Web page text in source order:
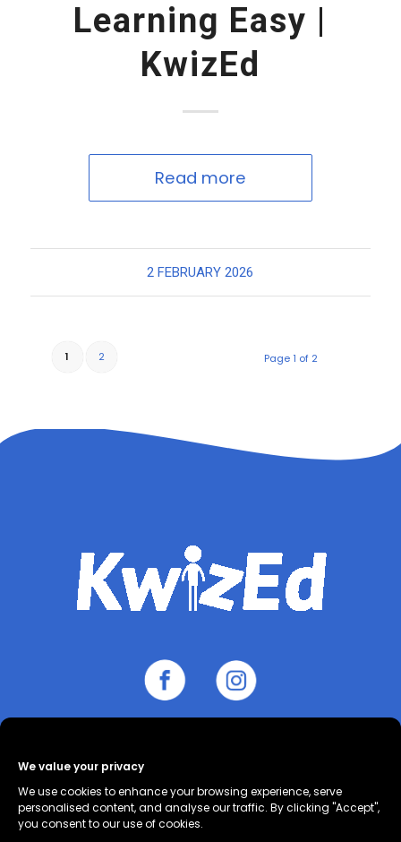
We value your privacy
We use cookies to enhance your browsing experience, serve
personalised content, and analyse our traffic. By clicking "Accept",
you consent to our use of cookies.
Learning Easy |
KwizEd
Read more
2 FEBRUARY 2026
Page 1 of 2
1 2
About
(UK)
Privacy Policy
Terms and
Conditions